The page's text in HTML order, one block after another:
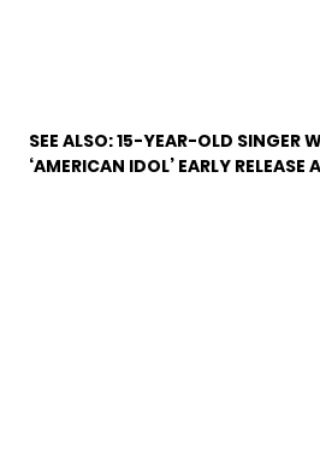
SEE ALSO:15-YEAR-OLD SINGER
‘AMERICAN IDOL’ EARLY RELEASE